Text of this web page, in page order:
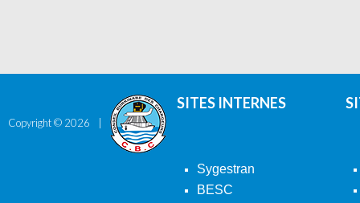
Copyright © 2026
SITES INTERNES
Sygestran
BESC